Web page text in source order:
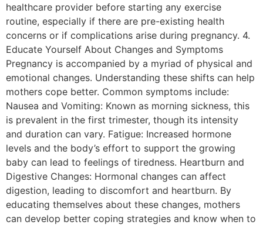
healthcare provider before starting any exercise
routine, especially if there are pre-existing health
concerns or if complications arise during pregnancy. 4.
Educate Yourself About Changes and Symptoms
Pregnancy is accompanied by a myriad of physical and
emotional changes. Understanding these shifts can help
mothers cope better. Common symptoms include:
Nausea and Vomiting: Known as morning sickness, this
is prevalent in the first trimester, though its intensity
and duration can vary. Fatigue: Increased hormone
levels and the body’s effort to support the growing
baby can lead to feelings of tiredness. Heartburn and
Digestive Changes: Hormonal changes can affect
digestion, leading to discomfort and heartburn. By
educating themselves about these changes, mothers
can develop better coping strategies and know when to